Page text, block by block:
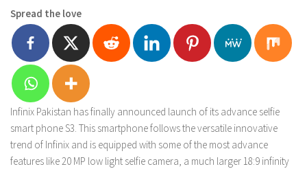
Spread the love
Infinix Pakistan has finally announced launch of its advance selfie
smart phone S3. This smartphone follows the versatile innovative
trend of Infinix and is equipped with some of the most advance
features like 20 MP low light selfie camera, a much larger 18:9 infinity